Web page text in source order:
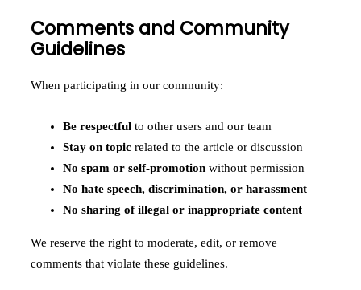
Comments and Community
Guidelines
When participating in our community:
Be respectful to other users and our team
Stay on topic related to the article or discussion
No spam or self-promotion without permission
No hate speech, discrimination, or harassment
No sharing of illegal or inappropriate content
We reserve the right to moderate, edit, or remove
comments that violate these guidelines.